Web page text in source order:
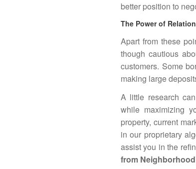
better position to
The Power of
Apart from these
though cautious
customers. Some
making large
A little research
while maximizing
property, current
in our proprietary
assist you in the
from